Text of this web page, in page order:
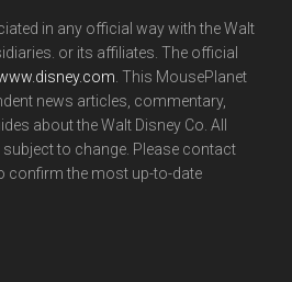
in any official way with the Walt
or its affiliates. The official
. This MousePlanet
news articles, commentary,
about the Walt Disney Co. All
to change. Please contact
confirm the most up-to-date